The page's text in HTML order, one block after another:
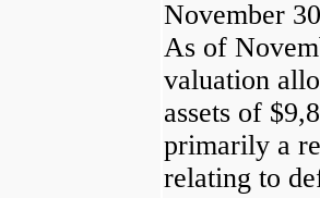
November
As of
valuation
assets of
primarily a
relating to